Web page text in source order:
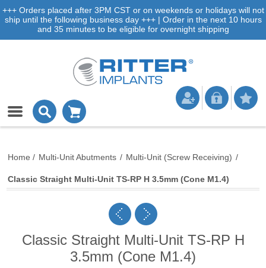
+++ Orders placed after 3PM CST or on weekends or holidays will not
ship until the following business day +++ | Order in the next 10 hours
and 35 minutes to be eligible for overnight shipping
Home / Multi-Unit Abutments / Multi-Unit (Screw Receiving) /
Classic Straight Multi-Unit TS-RP H 3.5mm (Cone M1.4)
Classic Straight Multi-Unit TS-RP H
3.5mm (Cone M1.4)